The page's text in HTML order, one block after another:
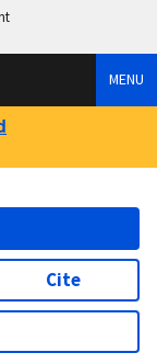
MENU
Cite